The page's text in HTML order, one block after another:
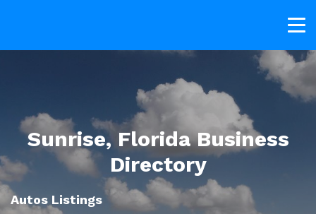
Sunrise, Florida Business
Directory
Autos Listings